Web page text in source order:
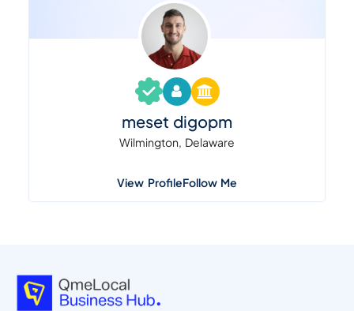
meset digopm
Wilmington, Delaware
View ProfileFollow Me